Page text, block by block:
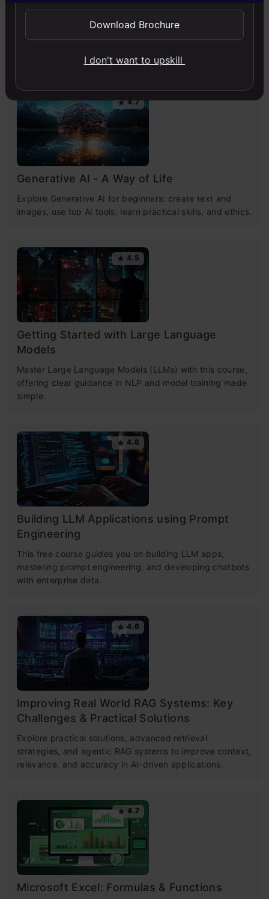
Free Courses
4.7
Generative AI - A Way of Life
Explore Generative AI for beginners: create text and
images, use top AI tools, learn practical skills, and ethics.
4.5
Getting Started with Large Language
Models
Master Large Language Models (LLMs) with this course,
offering clear guidance in NLP and model training made
simple.
4.6
Building LLM Applications using Prompt
Engineering
This free course guides you on building LLM apps,
mastering prompt engineering, and developing chatbots
with enterprise data.
4.6
Improving Real World RAG Systems: Key
Challenges & Practical Solutions
Explore practical solutions, advanced retrieval
strategies, and agentic RAG systems to improve context,
relevance, and accuracy in AI-driven applications.
4.7
Microsoft Excel: Formulas & Functions
Download Brochure
I don't want to upskill